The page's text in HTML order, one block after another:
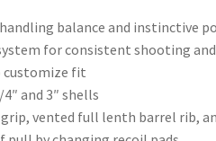
balance and instinctive
for consistent shooting
customize fit
and 3″ shells
grip, vented full lenth barrel rib,